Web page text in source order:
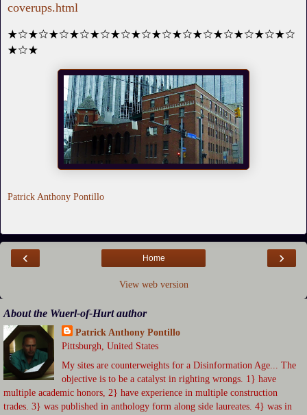
coverups.html
★☆★☆★☆★☆★☆★☆★☆★☆★☆★☆★☆★☆★☆★☆
★☆★
Patrick Anthony Pontillo
‹ ›
Home
View web version
About the Wuerl-of-Hurt author
Patrick Anthony Pontillo
Pittsburgh, United States
My sites are counterweights for a Disinformation Age... The
objective is to be a catalyst in righting wrongs. 1} have
multiple academic honors, 2} have experience in multiple construction
trades. 3} was published in anthology form along side laureates. 4} was in